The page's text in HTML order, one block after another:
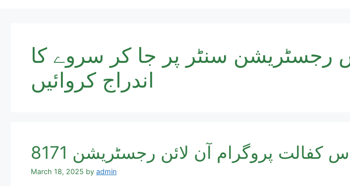
رجسٹریشن سنٹر پر جا کر سروے کا
اندراج کروائیں
کفالت پروگرام آن لائن رجسٹریشن
March 18, 2025 by admin